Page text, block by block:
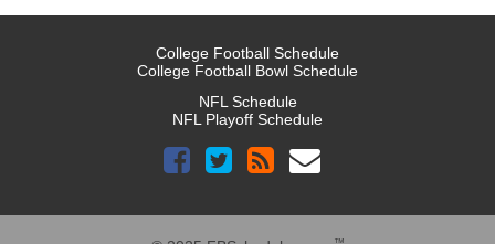
College Football Schedule
College Football Bowl Schedule
NFL Schedule
NFL Playoff Schedule